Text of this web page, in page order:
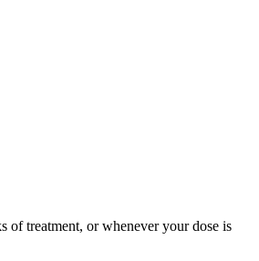
of treatment, or whenever your dose is